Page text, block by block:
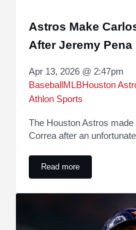
Astros Make
After Jeremy
Apr 13, 2026 @ 2:47pm
Baseball MLBHouston
Athlon Sports
The Houston Astros
Correa after an
Read moreAstros Make Carlos